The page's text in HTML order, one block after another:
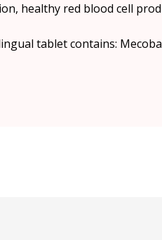
healthy red blood cell
tablet contains: